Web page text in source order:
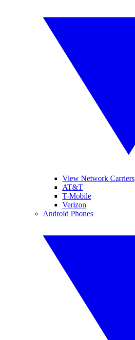
View Network Carriers
AT&T
T-Mobile
Verizon
Android Phones